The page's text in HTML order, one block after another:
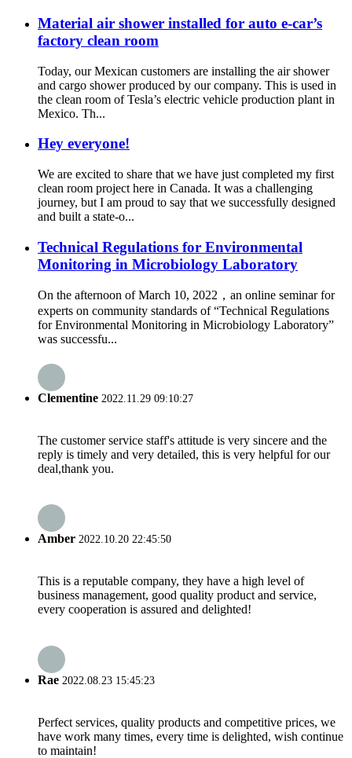
Material air shower installed for auto e-car’s
factory clean room
Today, our Mexican customers are installing the air shower
and cargo shower produced by our company. This is used in
the clean room of Tesla’s electric vehicle production plant in
Mexico. Th...
Hey everyone!
We are excited to share that we have just completed my first
clean room project here in Canada. It was a challenging
journey, but I am proud to say that we successfully designed
and built a state-o...
Technical Regulations for Environmental
Monitoring in Microbiology Laboratory
On the afternoon of March 10, 2022，an online seminar for
experts on community standards of “Technical Regulations
for Environmental Monitoring in Microbiology Laboratory”
was successfu...
Clementine 2022.11.29 09:10:27
The customer service staff's attitude is very sincere and the
reply is timely and very detailed, this is very helpful for our
deal,thank you.
Amber 2022.10.20 22:45:50
This is a reputable company, they have a high level of
business management, good quality product and service,
every cooperation is assured and delighted!
Rae 2022.08.23 15:45:23
Perfect services, quality products and competitive prices, we
have work many times, every time is delighted, wish continue
to maintain!